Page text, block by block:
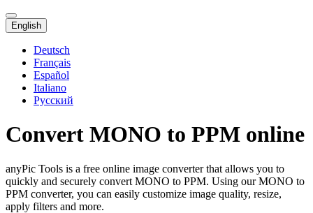
English
Deutsch
Français
Español
Italiano
Русский
Convert MONO to PPM online
anyPic Tools is a free online image converter that allows you to
quickly and securely convert MONO to PPM. Using our MONO to
PPM converter, you can easily customize image quality, resize,
apply filters and more.